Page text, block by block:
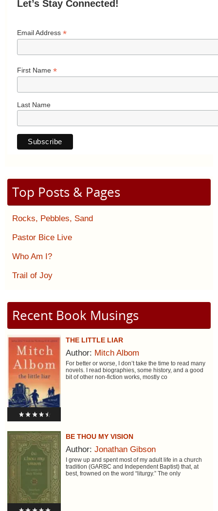
Let’s Stay Connected!
Email Address *
First Name *
Last Name
Top Posts & Pages
Rocks, Pebbles, Sand
Pastor Bice Live
Who Am I?
Trail of Joy
Recent Book Musings
THE LITTLE LIAR
Author: Mitch Albom
For better or worse, I don’t take the time to read many
novels. I read biographies, some history, and a good
bit of other non-fiction works, mostly co
BE THOU MY VISION
Author: Jonathan Gibson
I grew up and spent most of my adult life in a church
tradition (GARBC and Independent Baptist) that, at
best, frowned on the word “liturgy.” The only